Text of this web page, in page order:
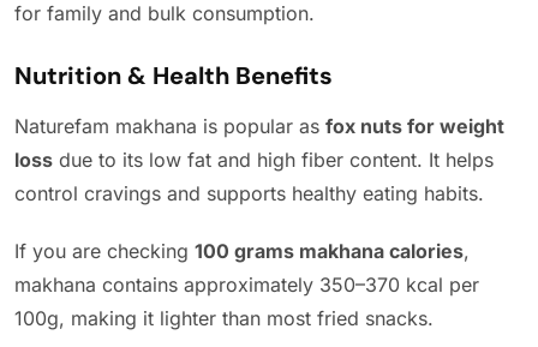
for family and bulk consumption.
Nutrition & Health Benefits
Naturefam makhana is popular as fox nuts for weight
loss due to its low fat and high fiber content. It helps
control cravings and supports healthy eating habits.
If you are checking 100 grams makhana calories,
makhana contains approximately 350–370 kcal per
100g, making it lighter than most fried snacks.